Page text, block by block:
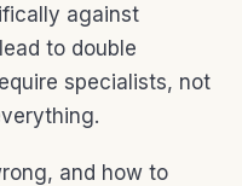
against
to double
specialists, not
and how to